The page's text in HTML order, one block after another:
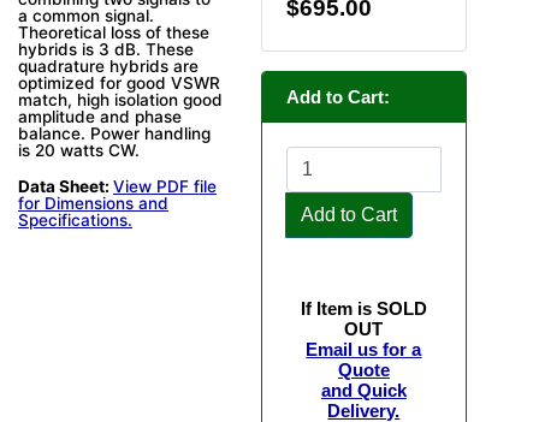
a common signal.
Theoretical loss of these
hybrids is 3 dB. These
quadrature hybrids are
optimized for good VSWR
match, high isolation good
amplitude and phase
balance. Power handling
is 20 watts CW.
Data Sheet: View PDF file
for Dimensions and
Specifications.
$695.00
Add to Cart:
Add to Cart
If Item is SOLD
OUT
Email us for a
Quote
and Quick
Delivery.